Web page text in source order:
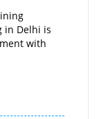
in Delhi is
with